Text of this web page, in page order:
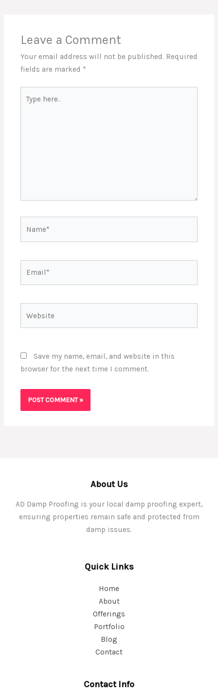
Leave a Comment
Your email address will not be published. Required
fields are marked *
here..
Save my name, email, and website in this
browser for the next time I comment.
About Us
AD Damp Proofing is your local damp proofing expert,
ensuring properties remain safe and protected from
damp issues.
Quick Links
Home
About
Offerings
Portfolio
Blog
Contact
Contact Info